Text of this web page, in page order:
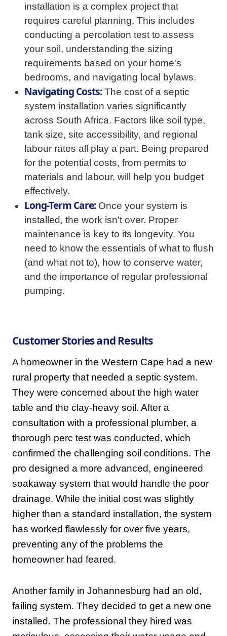
installation is a complex project that
requires careful planning. This includes
conducting a percolation test to assess
your soil, understanding the sizing
requirements based on your home's
bedrooms, and navigating local bylaws.
Navigating Costs:The cost of a septic
system installation varies significantly
across South Africa. Factors like soil type,
tank size, site accessibility, and regional
labour rates all play a part. Being prepared
for the potential costs, from permits to
materials and labour, will help you budget
effectively.
Long-Term Care:Once your system is
installed, the work isn't over. Proper
maintenance is key to its longevity. You
need to know the essentials of what to flush
(and what not to), how to conserve water,
and the importance of regular professional
pumping.
Customer Stories and Results
A homeowner in the Western Cape had a new
rural property that needed a septic system.
They were concerned about the high water
table and the clay-heavy soil. After a
consultation with a professional plumber, a
thorough perc test was conducted, which
confirmed the challenging soil conditions. The
pro designed a more advanced, engineered
soakaway system that would handle the poor
drainage. While the initial cost was slightly
higher than a standard installation, the system
has worked flawlessly for over five years,
preventing any of the problems the
homeowner had feared.
Another family in Johannesburg had an old,
failing system. They decided to get a new one
installed. The professional they hired was